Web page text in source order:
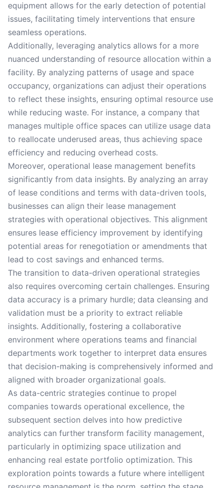
equipment allows for the early detection of potential
issues, facilitating timely interventions that ensure
seamless operations.
Additionally, leveraging analytics allows for a more
nuanced understanding of resource allocation within a
facility. By analyzing patterns of usage and space
occupancy, organizations can adjust their operations
to reflect these insights, ensuring optimal resource use
while reducing waste. For instance, a company that
manages multiple office spaces can utilize usage data
to reallocate underused areas, thus achieving space
efficiency and reducing overhead costs.
Moreover, operational lease management benefits
significantly from data insights. By analyzing an array
of lease conditions and terms with data-driven tools,
businesses can align their lease management
strategies with operational objectives. This alignment
ensures lease efficiency improvement by identifying
potential areas for renegotiation or amendments that
lead to cost savings and enhanced terms.
The transition to data-driven operational strategies
also requires overcoming certain challenges. Ensuring
data accuracy is a primary hurdle; data cleansing and
validation must be a priority to extract reliable
insights. Additionally, fostering a collaborative
environment where operations teams and financial
departments work together to interpret data ensures
that decision-making is comprehensively informed and
aligned with broader organizational goals.
As data-centric strategies continue to propel
companies towards operational excellence, the
subsequent section delves into how predictive
analytics can further transform facility management,
particularly in optimizing space utilization and
enhancing real estate portfolio optimization. This
exploration points towards a future where intelligent